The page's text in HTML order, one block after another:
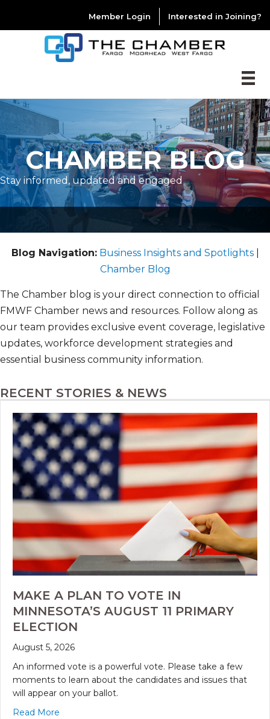
Member Login Interested in Joining?
CHAMBER BLOG
Stay informed, updated and engaged
Blog Navigation: Business Insights and Spotlights|
Chamber Blog
The Chamber blog is your direct connection to official
FMWF Chamber news and resources. Follow along as
our team provides exclusive event coverage, legislative
updates, workforce development strategies and
essential business community information.
RECENT STORIES & NEWS
MAKE A PLAN TO VOTE IN
MINNESOTA’S AUGUST 11 PRIMARY
ELECTION
August 5, 2026
An informed vote is a powerful vote. Please take a few
moments to learn about the candidates and issues that
will appear on your ballot.
Read More